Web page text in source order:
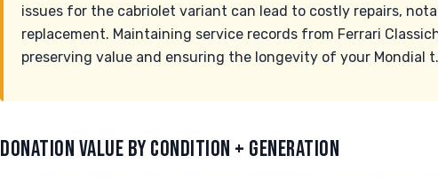
issues for the cabriolet variant can lead to costly repairs,
replacement. Maintaining service records from Ferrari
preserving value and ensuring the longevity of your Mondial t.
DONATION VALUE BY CONDITION + GENERATION